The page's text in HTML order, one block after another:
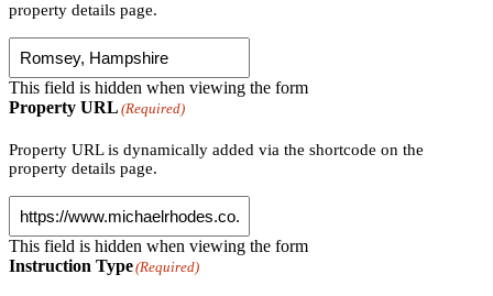
property details page.
This field is hidden when viewing the form
Property URL (Required)
Property URL is dynamically added via the shortcode on the
property details page.
This field is hidden when viewing the form
Instruction Type(Required)